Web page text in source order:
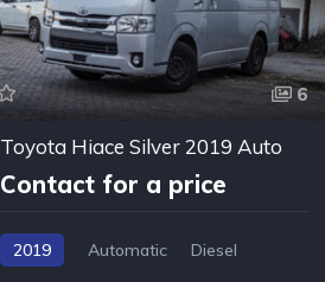
6
Toyota Hiace Silver 2019 Auto
Contact for a price
2019 Automatic Diesel